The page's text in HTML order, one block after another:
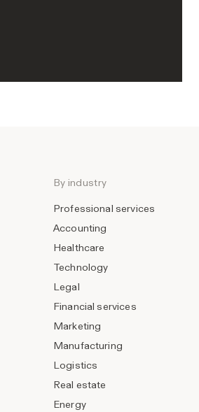
By industry
Professional services
Accounting
Healthcare
Technology
Legal
Financial services
Marketing
Manufacturing
Logistics
Real estate
Energy